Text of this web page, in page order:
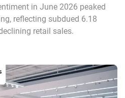
in June 2026 peaked
reflecting subdued 6.18
retail sales.